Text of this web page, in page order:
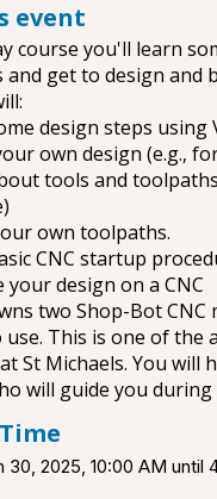
event
course you'll learn
and get to design and
design steps using
own design (e.g.,
tools and
own toolpaths.
CNC startup
your design on a CNC
two Shop-Bot CNC
This is one of the
St Michaels. You will
will guide you during
30, 2025, 10:00 AM until